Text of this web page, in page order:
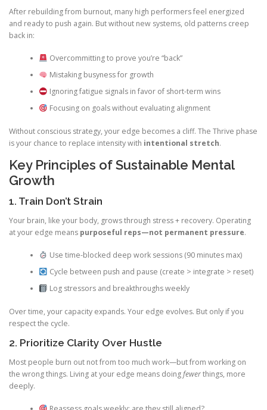
After rebuilding from burnout, many high performers feel energized
and ready to push again. But without new systems, old patterns creep
back in:
Overcommitting to prove you’re “back”
Mistaking busyness for growth
Ignoring fatigue signals in favor of short-term wins
Focusing on goals without evaluating alignment
Without conscious strategy, your edge becomes a cliff. The Thrive phase
is your chance to replace intensity with intentional stretch.
Key Principles of Sustainable Mental
Growth
1. Train Don’t Strain
Your brain, like your body, grows through stress + recovery. Operating
at your edge means purposeful reps—not permanent pressure.
Use time-blocked deep work sessions (90 minutes max)
Cycle between push and pause (create > integrate > reset)
Log stressors and breakthroughs weekly
Over time, your capacity expands. Your edge evolves. But only if you
respect the cycle.
2. Prioritize Clarity Over Hustle
Most people burn out not from too much work—but from working on
the wrong things. Living at your edge means doingfewerthings, more
deeply.